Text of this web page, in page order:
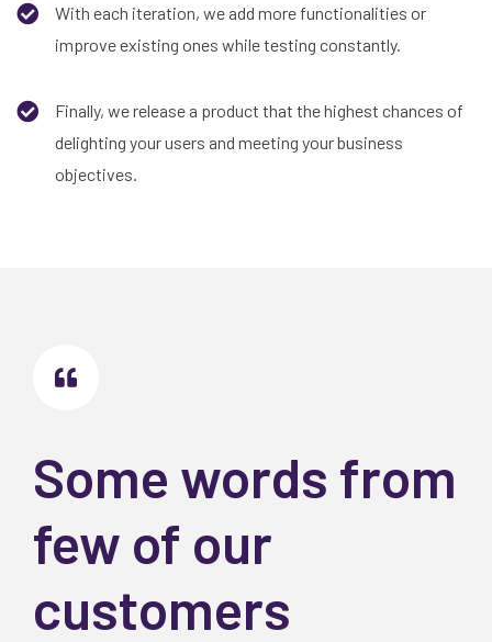
With each iteration, we add more functionalities or
improve existing ones while testing constantly.
Finally, we release a product that the highest chances of
delighting your users and meeting your business
objectives.
Some words from
few of our
customers